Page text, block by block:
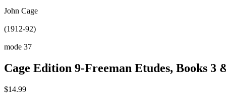
John Cage
(1912-92)
mode 37
Cage Edition 9-Freeman Etudes, Books 3
$14.99